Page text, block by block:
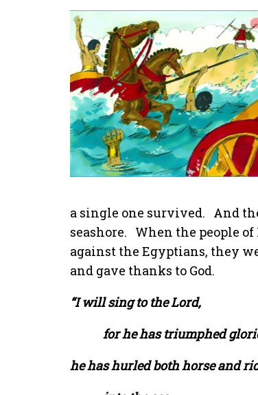
a single one survived. And
seashore. When the people
against the Egyptians, they
and gave thanks to God.
“I will sing to the Lord,
for he has triumphed
he has hurled both horse and